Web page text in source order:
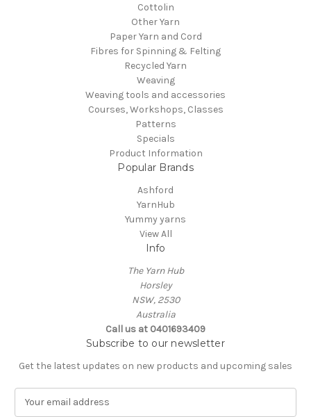
Cottolin
Other Yarn
Paper Yarn and Cord
Fibres for Spinning & Felting
Recycled Yarn
Weaving
Weaving tools and accessories
Courses, Workshops, Classes
Patterns
Specials
Product Information
Popular Brands
Ashford
YarnHub
Yummy yarns
View All
Info
The Yarn Hub
Horsley
NSW, 2530
Australia
Call us at 0401693409
Subscribe to our newsletter
Get the latest updates on new products and upcoming sales